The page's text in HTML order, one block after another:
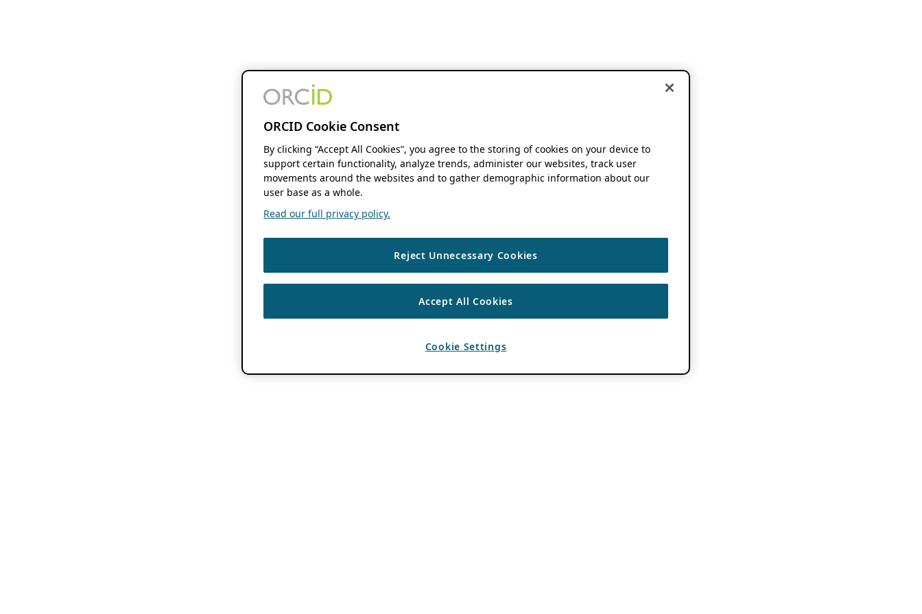
ORCID Cookie Consent
By clicking “Accept All Cookies”, you agree to the storing of cookies on your device to
support certain functionality, analyze trends, administer our websites, track user
movements around the websites and to gather demographic information about our
user base as a whole.
Read our full privacy policy.
Reject Unnecessary Cookies
Accept All Cookies
Cookie Settings